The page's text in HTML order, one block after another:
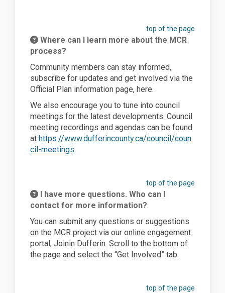
top of the page
Where can I learn more about the MCR
process?
Community members can stay informed,
subscribe for updates and get involved via the
Official Plan information page, here.
We also encourage you to tune into council
meetings for the latest developments. Council
meeting recordings and agendas can be found
at https://www.dufferincounty.ca/council/coun
cil-meetings(External link)
.
top of the page
I have more questions. Who can I
contact for more information?
You can submit any questions or suggestions
on the MCR project via our online engagement
portal, Joinin Dufferin. Scroll to the bottom of
the page and select the “Get Involved” tab.
top of the page